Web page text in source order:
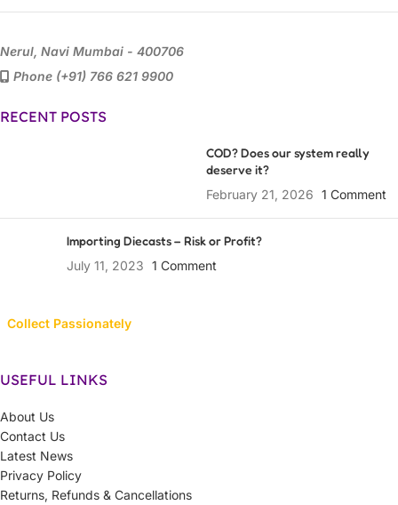
Nerul, Navi Mumbai - 400706
Phone (+91) 766 621 9900
RECENT POSTS
COD? Does our system really
deserve it?
February 21, 2026 1 Comment
Importing Diecasts – Risk or Profit?
July 11, 2023 1 Comment
Collect Passionately
USEFUL LINKS
About Us
Contact Us
Latest News
Privacy Policy
Returns, Refunds & Cancellations